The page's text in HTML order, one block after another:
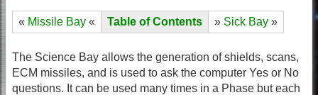
« Missile Bay « Table of Contents » Sick Bay »
The Science Bay allows the generation of shields, scans,
ECM missiles, and is used to ask the computer Yes or No
questions. It can be used many times in a Phase but each